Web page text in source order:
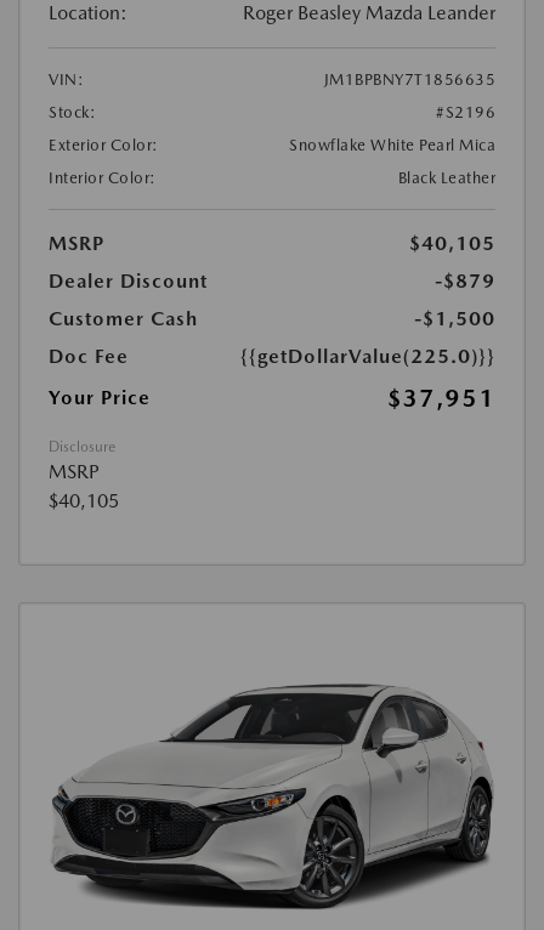
Location: Roger Beasley Mazda Leander
VIN:
JM1BPBNY7T1856635
Stock:
#S2196
Exterior Color:
Snowflake White Pearl Mica
Interior Color:
Black Leather
MSRP
$40,105
Dealer Discount
-$879
Customer Cash
-$1,500
Doc Fee
{{getDollarValue(225.0)}}
Your Price
$37,951
Disclosure
MSRP
$40,105